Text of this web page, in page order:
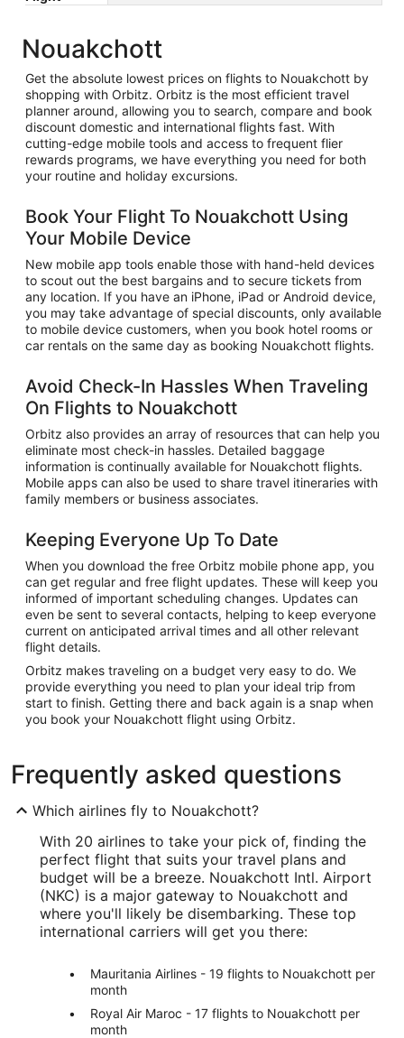
Nouakchott
Get the absolute lowest prices on flights to Nouakchott by
shopping with Orbitz. Orbitz is the most efficient travel
planner around, allowing you to search, compare and book
discount domestic and international flights fast. With
cutting-edge mobile tools and access to frequent flier
rewards programs, we have everything you need for both
your routine and holiday excursions.
Book Your Flight To Nouakchott Using
Your Mobile Device
New mobile app tools enable those with hand-held devices
to scout out the best bargains and to secure tickets from
any location. If you have an iPhone, iPad or Android device,
you may take advantage of special discounts, only available
to mobile device customers, when you book hotel rooms or
car rentals on the same day as booking Nouakchott flights.
Avoid Check-In Hassles When Traveling
On Flights to Nouakchott
Orbitz also provides an array of resources that can help you
eliminate most check-in hassles. Detailed baggage
information is continually available for Nouakchott flights.
Mobile apps can also be used to share travel itineraries with
family members or business associates.
Keeping Everyone Up To Date
When you download the free Orbitz mobile phone app, you
can get regular and free flight updates. These will keep you
informed of important scheduling changes. Updates can
even be sent to several contacts, helping to keep everyone
current on anticipated arrival times and all other relevant
flight details.
Orbitz makes traveling on a budget very easy to do. We
provide everything you need to plan your ideal trip from
start to finish. Getting there and back again is a snap when
you book your Nouakchott flight using Orbitz.
Frequently asked questions
Which airlines fly to Nouakchott?
With 20 airlines to take your pick of, finding the
perfect flight that suits your travel plans and
budget will be a breeze. Nouakchott Intl. Airport
(NKC) is a major gateway to Nouakchott and
where you'll likely be disembarking. These top
international carriers will get you there:
Mauritania Airlines - 19 flights to Nouakchott per
month
Royal Air Maroc - 17 flights to Nouakchott per
month